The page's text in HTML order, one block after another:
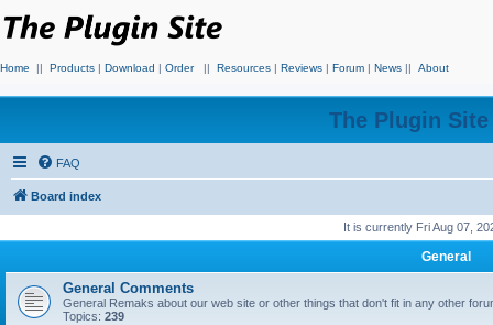
Home || Products | Download | Order || Resources | Reviews | Forum | News || About
The Plugin
FAQ
Board index
It is currently Fri Aug 07,
General
General Comments
General Remaks about our web site or other things that don't fit in any other
Topics: 239